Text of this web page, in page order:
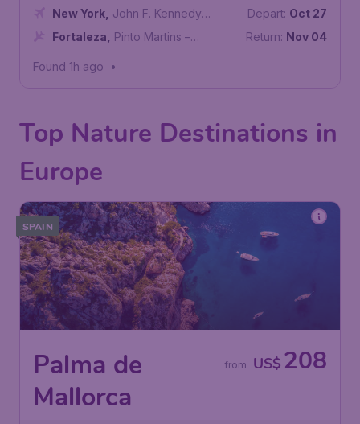
New York John F. Kennedy
International Airport
Fortaleza
Pinto Martins –
Depart: Oct 27
Return: Nov 04
Found 1h ago •
Top Nature Destinations in
Europe
SPAIN
Palma de
Mallorca
US$ 208
from